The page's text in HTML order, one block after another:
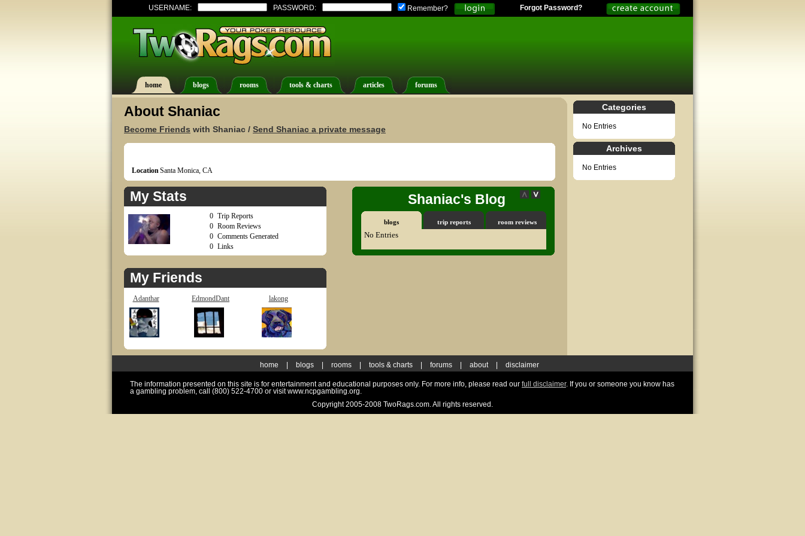
USERNAME: PASSWORD: Remember? Forgot Password?
home blogs rooms tools & charts articles forums
About Shaniac
Become Friends with Shaniac / Send Shaniac a private message
LocationSanta Monica, CA
My Stats
0 Trip Reports
0 Room Reviews
0 Comments Generated
0 Links
My Friends
Adanthar EdmondDant lakong
Shaniac's Blog
blogs trip reports room reviews
No Entries
Categories
No Entries
Archives
No Entries
home blogs rooms tools & charts forums about disclaimer
The information presented on this site is for entertainment and educational purposes only. For more info, please read our full disclaimer. If you or someone you know has
a gambling problem, call (800) 522-4700 or visit www.ncpgambling.org.
Copyright 2005-2008 TwoRags.com. All rights reserved.